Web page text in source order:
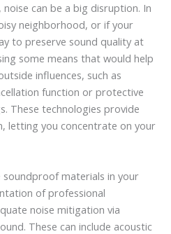
can be a big disruption. In
neighborhood, or if your
to preserve sound quality at
some means that would help
influences, such as
function or protective
These technologies provide
letting you concentrate on your
materials in your
of professional
noise mitigation via
These can include acoustic